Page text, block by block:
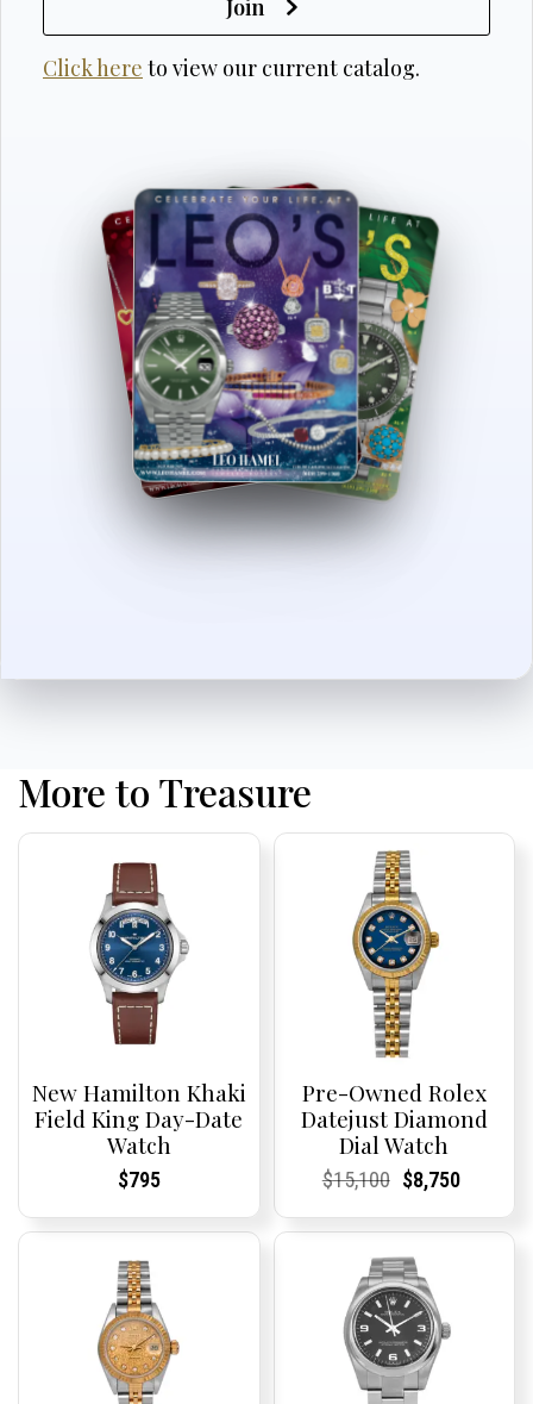
Join
Click here to view our current catalog.
More to Treasure
New Hamilton Khaki
Field King Day-Date
Watch
Current
Current
$795
Pre-Owned Rolex
Datejust Diamond
Dial Watch
Current
Current
$15,100Original
was:
$15,100.
Current
Current
$8,750
is: